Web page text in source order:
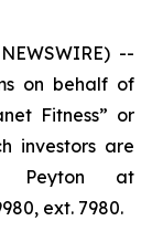
--
on behalf of
Fitness” or
investors are
Peyton at
ext. 7980.